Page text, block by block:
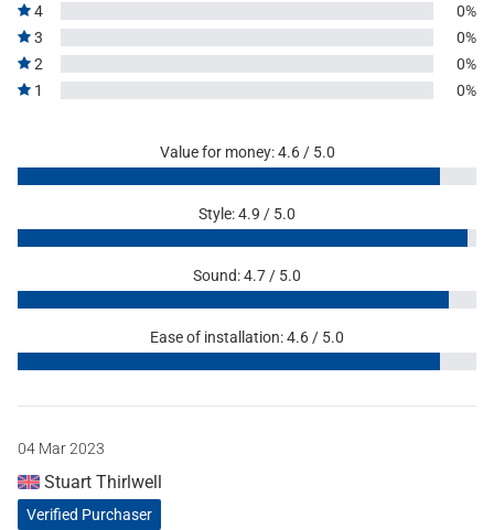
4
0%
3
0%
2
0%
1
0%
Value for money: 4.6 / 5.0
Style: 4.9 / 5.0
Sound: 4.7 / 5.0
Ease of installation: 4.6 / 5.0
04 Mar 2023
Stuart Thirlwell
Verified Purchaser